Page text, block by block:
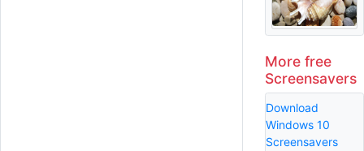
More free
Screensavers
Download
Windows 10
Screensavers